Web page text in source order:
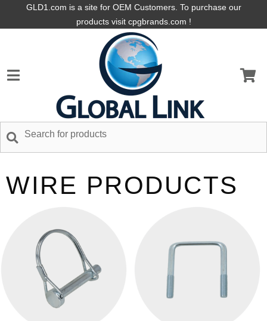
GLD1.com is a site for OEM Customers. To purchase our
products visit cpgbrands.com !
WIRE PRODUCTS